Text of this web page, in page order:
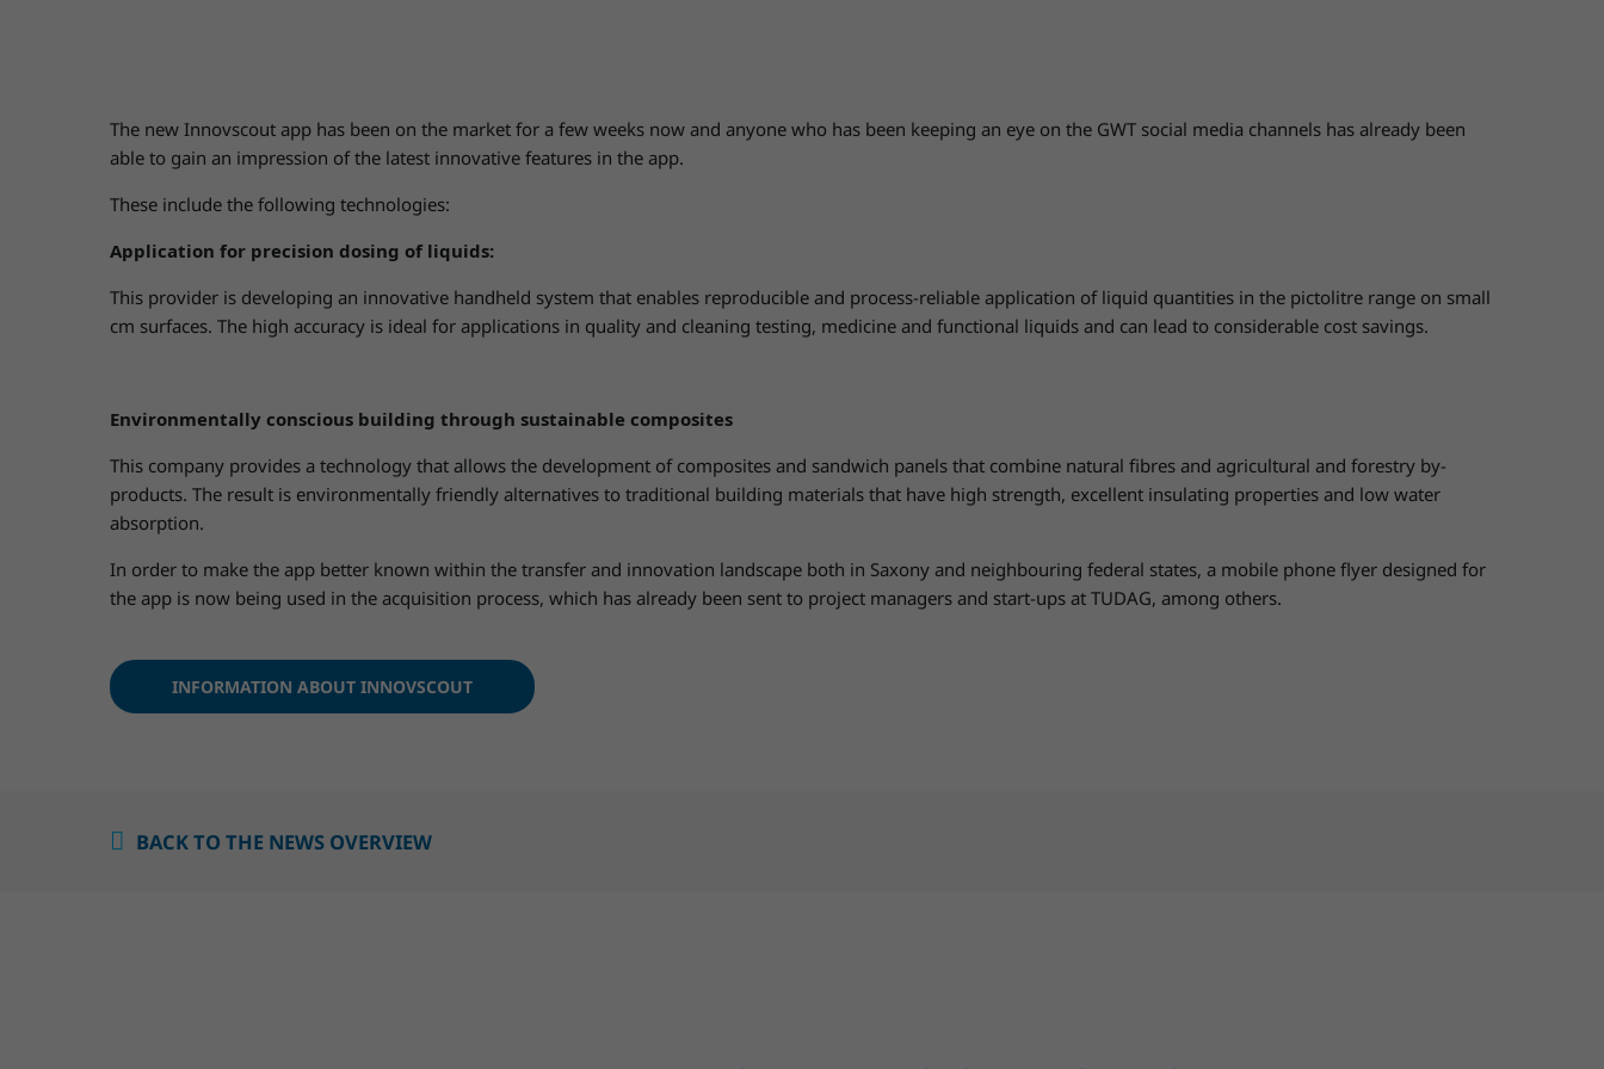
The new Innovscout app has been on the market for a few weeks now and anyone who has been keeping an eye on the GWT social media channels has already been
able to gain an impression of the latest innovative features in the app.
These include the following technologies:
Application for precision dosing of liquids:
This provider is developing an innovative handheld system that enables reproducible and process-reliable application of liquid quantities in the pictolitre range on small
cm surfaces. The high accuracy is ideal for applications in quality and cleaning testing, medicine and functional liquids and can lead to considerable cost savings.
Environmentally conscious building through sustainable composites
This company provides a technology that allows the development of composites and sandwich panels that combine natural fibres and agricultural and forestry by-
products. The result is environmentally friendly alternatives to traditional building materials that have high strength, excellent insulating properties and low water
absorption.
In order to make the app better known within the transfer and innovation landscape both in Saxony and neighbouring federal states, a mobile phone flyer designed for
the app is now being used in the acquisition process, which has already been sent to project managers and start-ups at TUDAG, among others.
INFORMATION ABOUT INNOVSCOUT
BACK TO THE NEWS OVERVIEW